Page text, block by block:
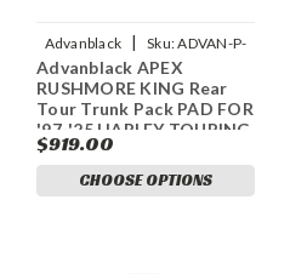
Advanblack | Sku:ADVAN-P-
ADVANBLACK-APEX-
RUSHMORE-KING-TOUR-PACK-
P-10752878
Advanblack APEX
RUSHMORE KING Rear
Tour Trunk Pack PAD FOR
'97-'25 HARLEY TOURING
/ SOFTAIL
$919.00
CHOOSE OPTIONS